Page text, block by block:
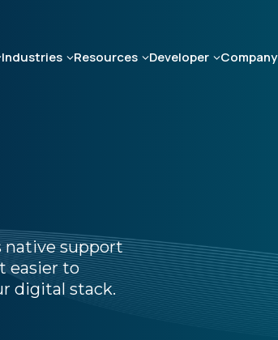
Industries Resources Developer Company
native support
easier to
digital stack.